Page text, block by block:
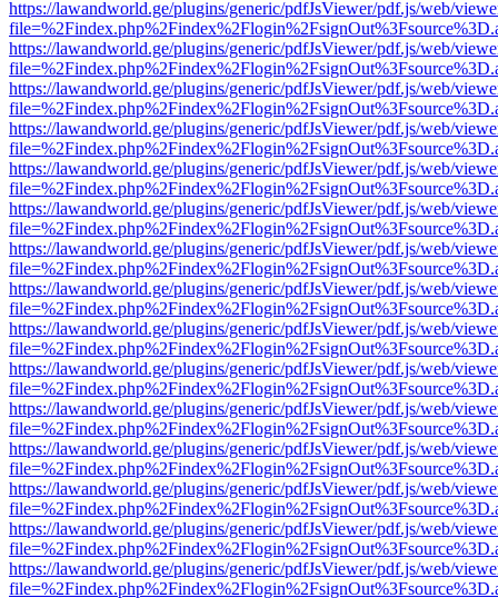
https://lawandworld.ge/plugins/generic/pdfJsViewer/pdf.js/web/
https://lawandworld.ge/plugins/generic/pdfJsViewer/pdf.js/web/
https://lawandworld.ge/plugins/generic/pdfJsViewer/pdf.js/web/
https://lawandworld.ge/plugins/generic/pdfJsViewer/pdf.js/web/
https://lawandworld.ge/plugins/generic/pdfJsViewer/pdf.js/web/
https://lawandworld.ge/plugins/generic/pdfJsViewer/pdf.js/web/
https://lawandworld.ge/plugins/generic/pdfJsViewer/pdf.js/web/
https://lawandworld.ge/plugins/generic/pdfJsViewer/pdf.js/web/
https://lawandworld.ge/plugins/generic/pdfJsViewer/pdf.js/web/
https://lawandworld.ge/plugins/generic/pdfJsViewer/pdf.js/web/
https://lawandworld.ge/plugins/generic/pdfJsViewer/pdf.js/web/
https://lawandworld.ge/plugins/generic/pdfJsViewer/pdf.js/web/
https://lawandworld.ge/plugins/generic/pdfJsViewer/pdf.js/web/
https://lawandworld.ge/plugins/generic/pdfJsViewer/pdf.js/web/
https://lawandworld.ge/plugins/generic/pdfJsViewer/pdf.js/web/